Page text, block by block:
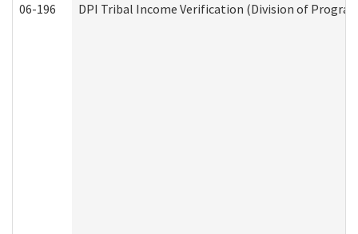
06-196 DPI Tribal Income Verification (Division of